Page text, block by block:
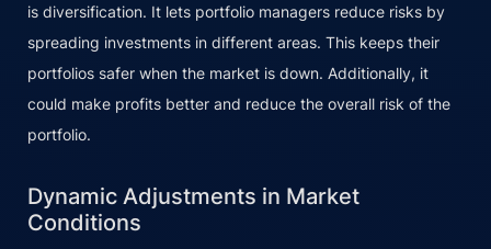
is diversification. It lets portfolio managers reduce risks by
spreading investments in different areas. This keeps their
portfolios safer when the market is down. Additionally, it
could make profits better and reduce the overall risk of the
portfolio.
Dynamic Adjustments in Market
Conditions